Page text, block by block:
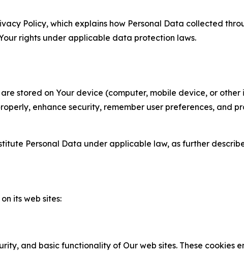
Policy, which explains how Personal Data collected
rights under applicable data protection laws.
stored on Your device (computer, mobile device, or
enhance security, remember user preferences, and
Personal Data under applicable law, as further
its web sites:
and basic functionality of Our web sites. These cookies